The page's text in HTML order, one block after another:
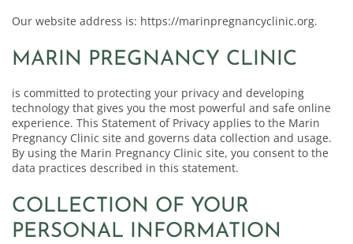
Our website address is: https://marinpregnancyclinic.org.
MARIN PREGNANCY CLINIC
is committed to protecting your privacy and developing
technology that gives you the most powerful and safe online
experience. This Statement of Privacy applies to the Marin
Pregnancy Clinic site and governs data collection and usage.
By using the Marin Pregnancy Clinic site, you consent to the
data practices described in this statement.
COLLECTION OF YOUR
PERSONAL INFORMATION